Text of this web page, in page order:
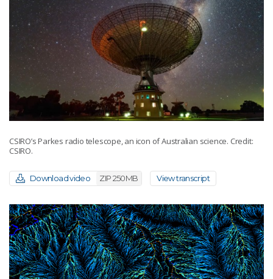
CSIRO’s Parkes radio telescope, an icon of Australian science. Credit:
CSIRO.
Download video ZIP 250MB View transcript